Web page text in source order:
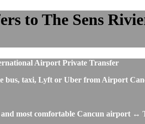
to The Sens
Airport Private Transfer
bus, taxi, Lyft or Uber from Airport
and most comfortable Cancun airport